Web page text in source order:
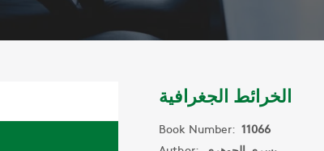
الخرائط الجغرافية
Book Number: 11066